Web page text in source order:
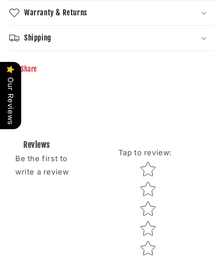
Warranty & Returns
Shipping
Share
Reviews
Be the first to
write a review
Tap to review:
Star rating
Our Reviews